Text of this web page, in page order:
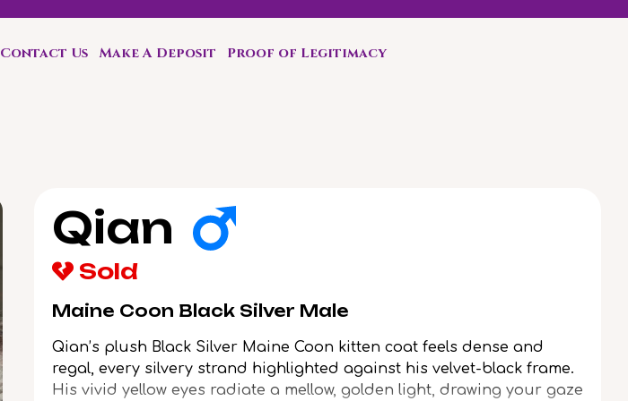
Contact Us Make A Deposit Proof of Legitimacy
Qian
Sold
Maine Coon Black Silver Male
Qian’s plush Black Silver Maine Coon kitten coat feels dense and
regal, every silvery strand highlighted against his velvet-black frame.
His vivid yellow eyes radiate a mellow, golden light, drawing your gaze